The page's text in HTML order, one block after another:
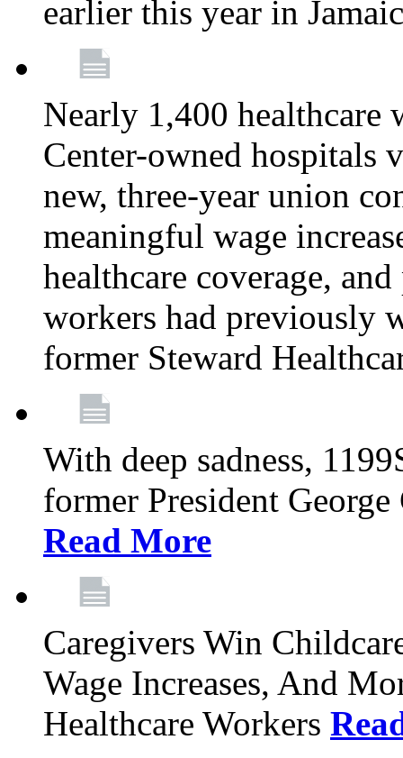
earlier this year in
Nearly 1,400 healthcare
Center-owned hospitals
new, three-year union
meaningful wage
healthcare coverage,
workers had previously
former Steward
With deep sadness,
former President
Read More
Caregivers Win
Wage Increases, And
Healthcare Workers